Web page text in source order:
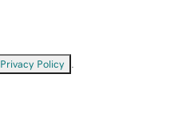
Privacy Policy